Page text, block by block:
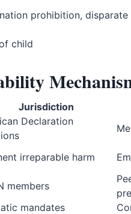
prohibition, disparate
child
Jurisdiction
Declaration
irreparable harm
members
mandates